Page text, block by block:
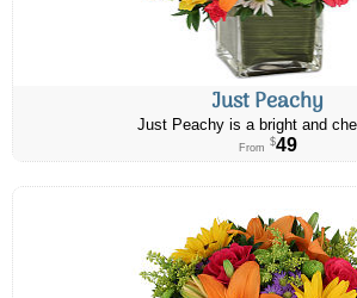
Just Peachy
Just Peachy is a bright and
From $49